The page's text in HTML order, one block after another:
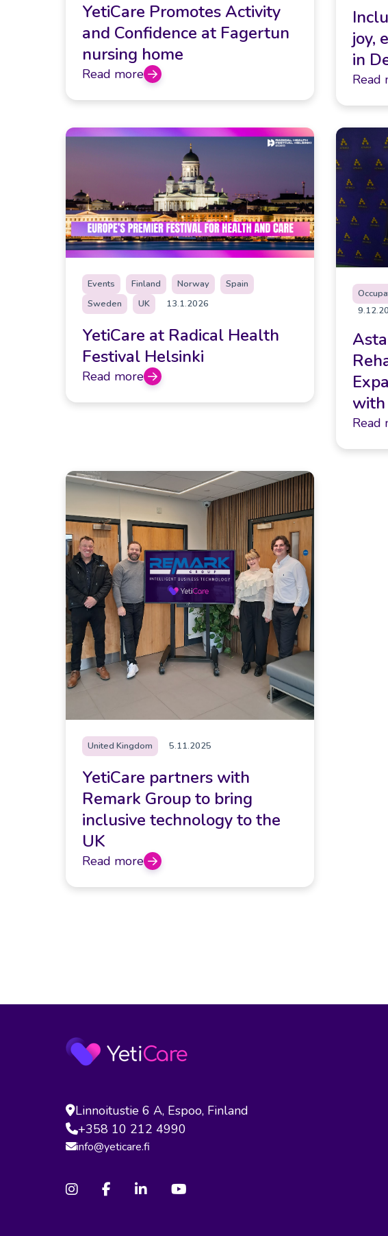
YetiCare Promotes Activity
and Confidence at Fagertun
nursing home
Read more
joy,
in
Read
Events Finland Norway
Spain
Sweden
UK 13.1.2026
YetiCare at Radical Health
Festival Helsinki
Read more
with
Read
United Kingdom 5.11.2025
YetiCare partners with
Remark Group to bring
inclusive technology to the
UK
Read more
Linnoitustie 6 A, Espoo, Finland
+358 10 212 4990
info@yeticare.fi